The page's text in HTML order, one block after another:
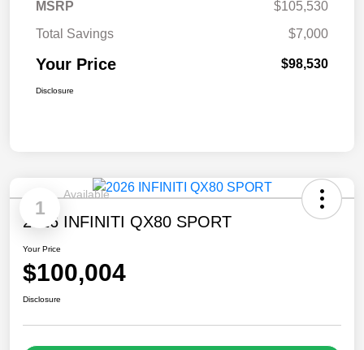
MSRP
$105,530
Total Savings
$7,000
Your Price $98,530
Disclosure
1
Available
2026 INFINITI QX80 SPORT
Your Price
$100,004
Disclosure